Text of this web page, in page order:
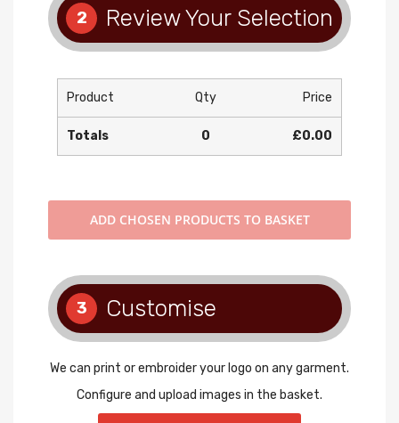
2 Review Your Selection
Product Qty Price
Totals 0 £0.00
ADD CHOSEN PRODUCTS TO BASKET
3 Customise
We can print or embroider your logo on any garment.
Configure and upload images in the basket.